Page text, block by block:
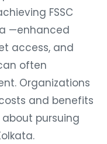
FSSC
—enhanced
access, and
often
Organizations
and benefits
pursuing